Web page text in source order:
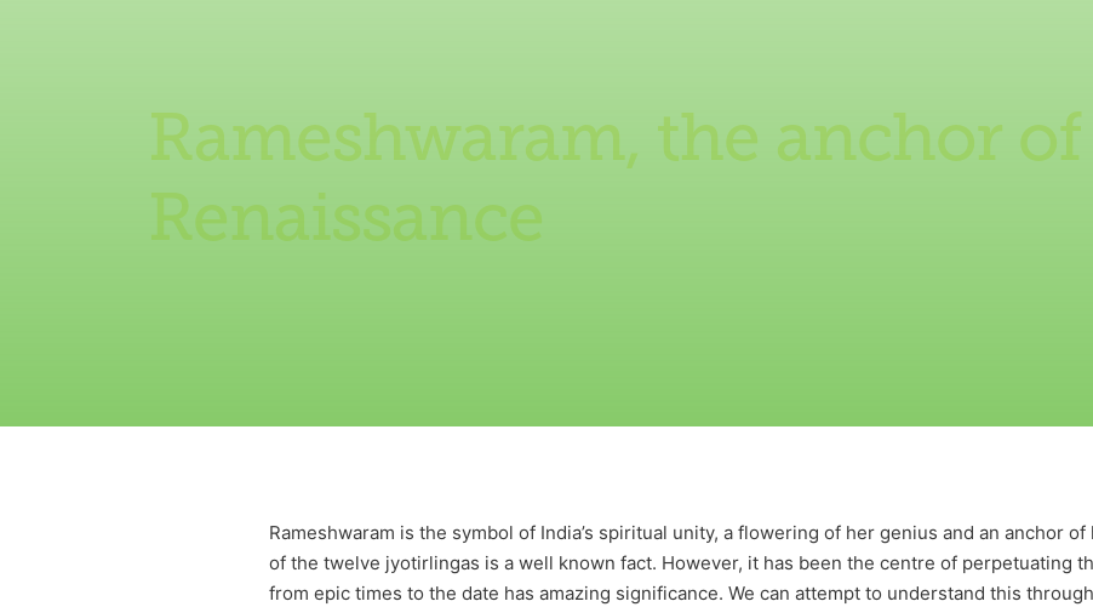
Rameshwaram, the anchor
Renaissance
Rameshwaram is the symbol of India’s spiritual unity, a flowering of her genius and an anchor
of the twelve jyotirlingas is a well known fact. However, it has been the centre of perpetuating
from epic times to the date has amazing significance. We can attempt to understand this